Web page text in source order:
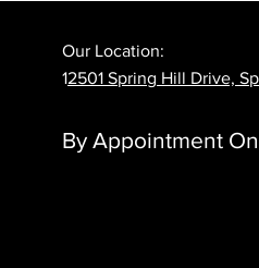
Our Location:
12501 Spring Hill Drive,
By Appointment